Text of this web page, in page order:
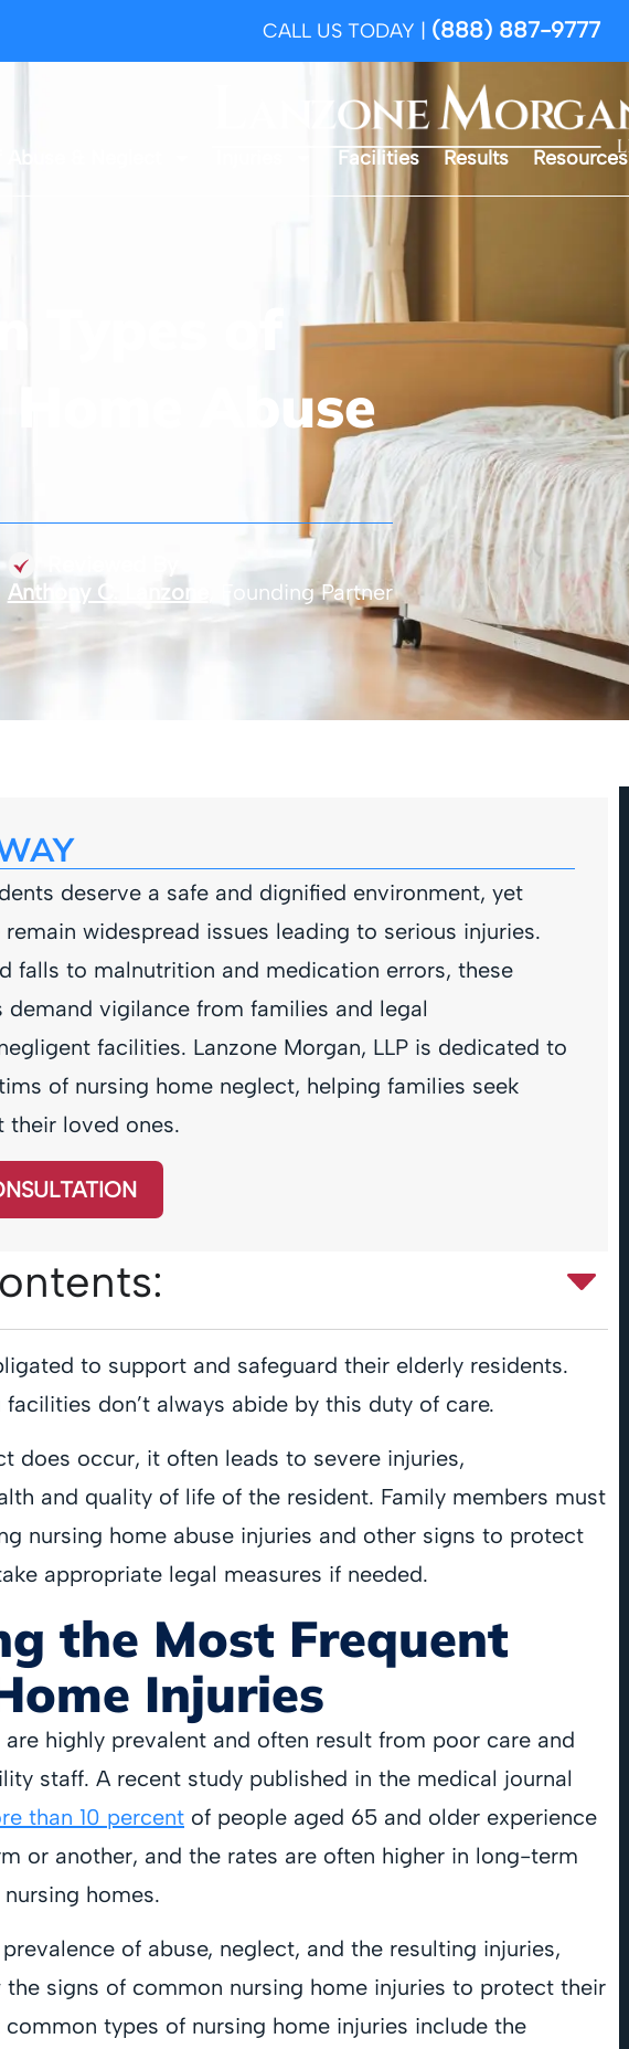
CALL US TODAY | (888) 887-9777
Abuse & Neglect Facilities Results Resources
Home Abuse
Anthony C. Lanzone
, Founding Partner
deserve a safe and dignified environment, yet
widespread issues leading to serious injuries.
falls to malnutrition and medication errors, these
demand vigilance from families and legal
facilities. Lanzone Morgan, LLP is dedicated to
of nursing home neglect, helping families seek
their loved ones.
to support and safeguard their elderly residents.
don’t always abide by this duty of care.
does occur, it often leads to severe injuries,
and quality of life of the resident. Family members must
nursing home abuse injuries and other signs to protect
appropriate legal measures if needed.
the Most Frequent
Injuries
highly prevalent and often result from poor care and
staff. A recent study published in the medical journal
than 10 percent of people aged 65 and older experience
or another, and the rates are often higher in long-term
homes.
of abuse, neglect, and the resulting injuries,
signs of common nursing home injuries to protect their
types of nursing home injuries include the